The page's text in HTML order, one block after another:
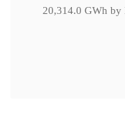
20,314.0 GWh